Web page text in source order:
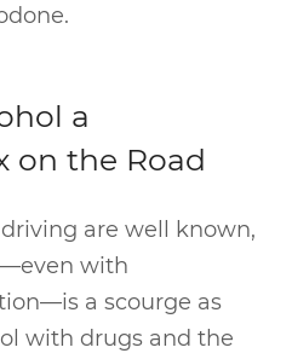
a
on the Road
are well known,
with
a scourge as
with drugs and the